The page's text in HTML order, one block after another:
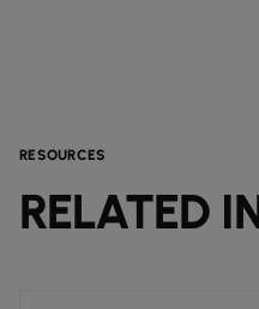
RESOURCES
RELATED